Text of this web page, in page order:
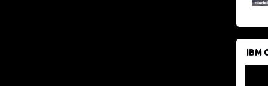
IBM